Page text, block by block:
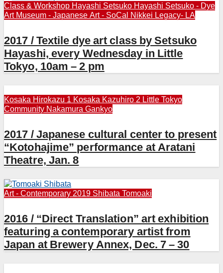
Class & Workshop Hayashi Setsuko Hayashi Setsuko - Dye
Art Museum - Japanese Art - SoCal Nikkei Legacy- LA
2017 / Textile dye art class by Setsuko
Hayashi, every Wednesday in Little
Tokyo, 10am – 2 pm
Kosaka Hirokazu 1 Kosaka Kazuhiro 2 Little Tokyo
Community Nakamura Gankyo
2017 / Japanese cultural center to present
“Kotohajime” performance at Aratani
Theatre, Jan. 8
Art - Contemporary 2019 Shibata Tomoaki
2016 / “Direct Translation” art exhibition
featuring a contemporary artist from
Japan at Brewery Annex, Dec. 7 – 30